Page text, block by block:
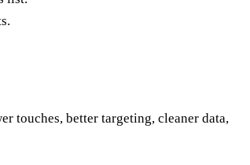
touches, better targeting, cleaner data,